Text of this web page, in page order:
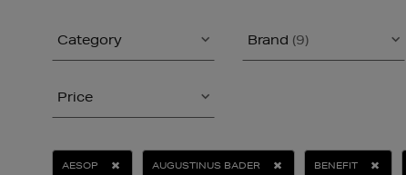
Category Brand (9)
Price
AESOP AUGUSTINUS BADER BENEFIT